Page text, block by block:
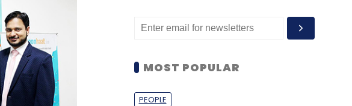
MOST POPULAR
PEOPLE